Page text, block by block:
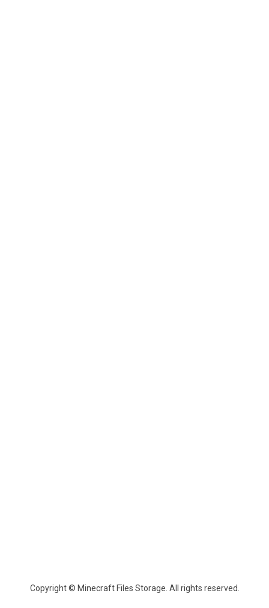
Copyright © Minecraft Files Storage. All rights reserved.